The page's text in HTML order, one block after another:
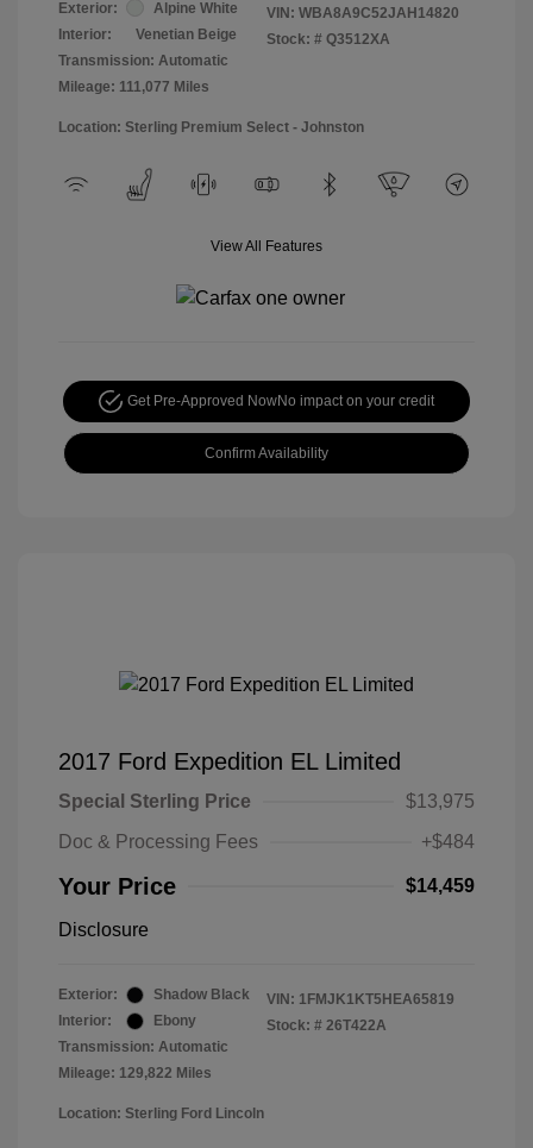
Exterior:
Alpine White
Interior:
Venetian Beige
Transmission: Automatic
Mileage: 111,077 Miles
VIN: WBA8A9C52JAH14820
Stock: # Q3512XA
Location: Sterling Premium Select - Johnston
View All Features
Get Pre-Approved NowNo impact on your credit
Confirm Availability
2017 Ford Expedition EL Limited
Special Sterling Price
$13,975
Doc & Processing Fees
+$484
Your Price $14,459
Disclosure
Exterior:
Shadow Black
Interior:
Ebony
Transmission: Automatic
Mileage: 129,822 Miles
VIN: 1FMJK1KT5HEA65819
Stock: # 26T422A
Location: Sterling Ford Lincoln